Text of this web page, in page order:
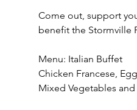
Come out, support
benefit the Stormville
Menu: Italian Buffet
Chicken Francese,
Mixed Vegetables